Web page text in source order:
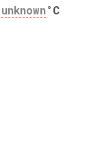
unknown°C